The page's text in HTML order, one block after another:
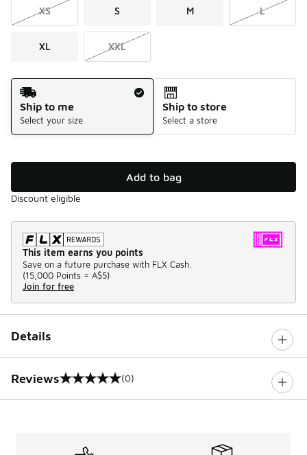
XS S M L
XL XXL
Shipping Method
Ship to me
Select your size
Ship to store
Select a store
Add to bag
Discount eligible
This item earns you points
Save on a future purchase with FLX Cash.
(15,000 Points = A$5)
Join for free
Details
Reviews
0 out of 5 rating (0)